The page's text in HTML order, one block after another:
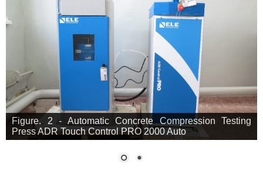
Figure. 2 - Automatic Concrete Compression Testing
Press ADR Touch Control PRO 2000 Auto